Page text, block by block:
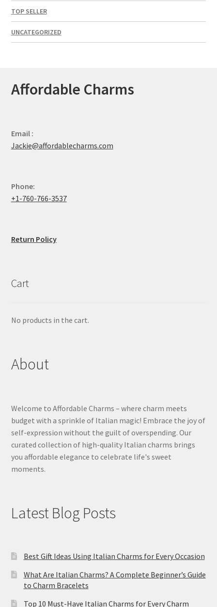
TOP SELLER
UNCATEGORIZED
Affordable Charms
Email :
Jackie@affordablecharms.com
Phone:
+1-760-766-3537
Return Policy
Cart
No products in the cart.
About
Welcome to Affordable Charms – where charm meets
budget with a sprinkle of Italian magic! Embrace the joy of
self-expression without the guilt of overspending. Our
curated collection of high-quality Italian charms brings
you affordable elegance to celebrate life's sweet
moments.
Latest Blog Posts
Best Gift Ideas Using Italian Charms for Every Occasion
What Are Italian Charms? A Complete Beginner’s Guide
to Charm Bracelets
Top 10 Must-Have Italian Charms for Every Charm